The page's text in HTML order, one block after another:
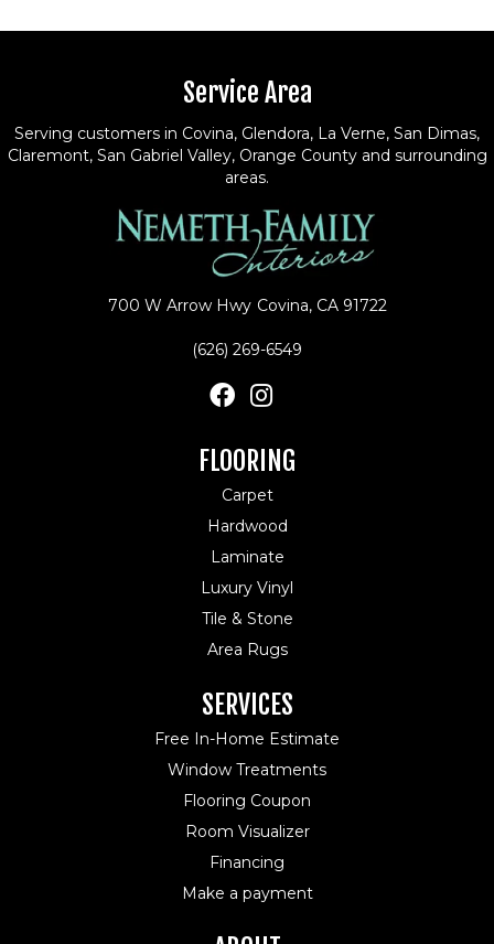
Service Area
Serving customers in Covina, Glendora, La Verne, San Dimas,
Claremont, San Gabriel Valley, Orange County and surrounding
areas.
700 W Arrow Hwy Covina, CA 91722
(626) 269-6549
FLOORING
Carpet
Hardwood
Laminate
Luxury Vinyl
Tile & Stone
Area Rugs
SERVICES
Free In-Home Estimate
Window Treatments
Flooring Coupon
Room Visualizer
Financing
Make a payment